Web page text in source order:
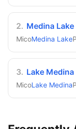
2. Medina Lake
MicoMedina Lake
3. Lake Medina
MicoLake Medina